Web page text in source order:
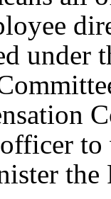
under
the